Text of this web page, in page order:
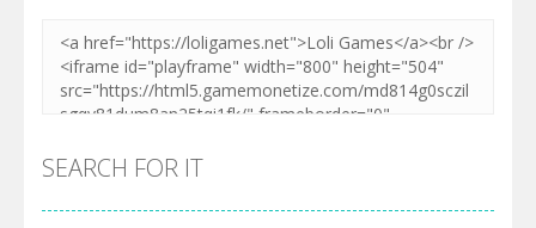
SEARCH FOR IT